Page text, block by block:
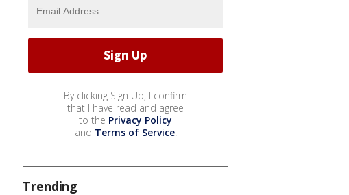
By clicking Sign Up, I confirm
that I have read and agree
to the Privacy Policy
and Terms of Service.
Trending